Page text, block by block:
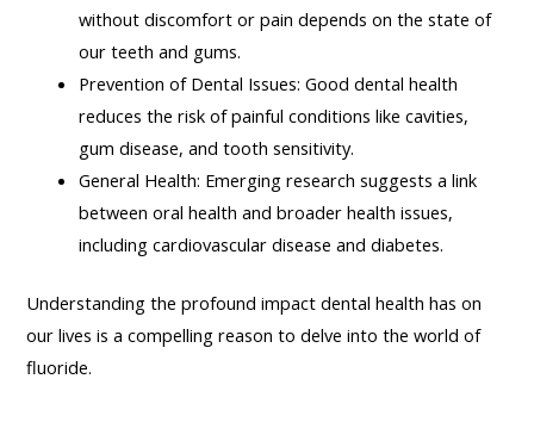
without discomfort or pain depends on the state of
our teeth and gums.
Prevention of Dental Issues: Good dental health
reduces the risk of painful conditions like cavities,
gum disease, and tooth sensitivity.
General Health: Emerging research suggests a link
between oral health and broader health issues,
including cardiovascular disease and diabetes.
Understanding the profound impact dental health has on
our lives is a compelling reason to delve into the world of
fluoride.